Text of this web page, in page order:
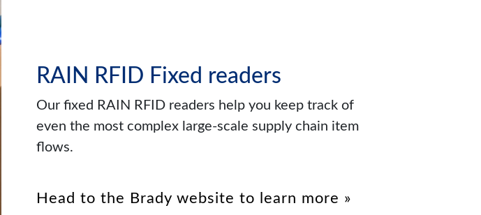
RAIN RFID Fixed readers
Our fixed RAIN RFID readers help you keep track of
even the most complex large-scale supply chain item
flows.
Head to the Brady website to learn more »